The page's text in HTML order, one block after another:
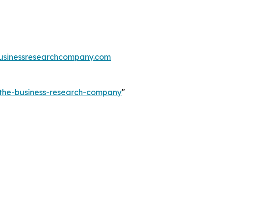
business-research-company"